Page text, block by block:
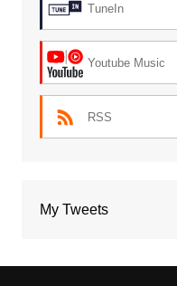
TuneIn
Youtube Music
RSS
My Tweets